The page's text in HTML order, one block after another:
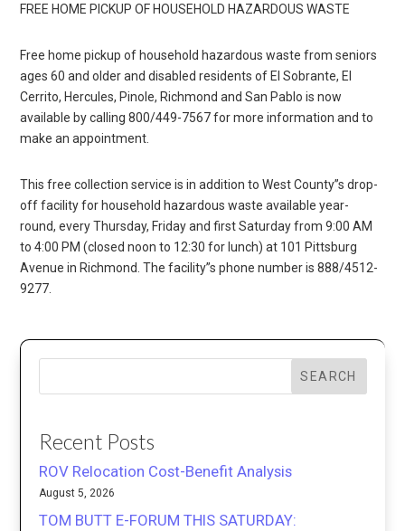
FREE HOME PICKUP OF HOUSEHOLD HAZARDOUS WASTE
Free home pickup of household hazardous waste from seniors
ages 60 and older and disabled residents of El Sobrante, El
Cerrito, Hercules, Pinole, Richmond and San Pablo is now
available by calling 800/449-7567 for more information and to
make an appointment.
This free collection service is in addition to West County”s drop-
off facility for household hazardous waste available year-
round, every Thursday, Friday and first Saturday from 9:00 AM
to 4:00 PM (closed noon to 12:30 for lunch) at 101 Pittsburg
Avenue in Richmond. The facility”s phone number is 888/4512-
9277.
SEARCH
Recent Posts
ROV Relocation Cost-Benefit Analysis
August 5, 2026
TOM BUTT E-FORUM THIS SATURDAY: